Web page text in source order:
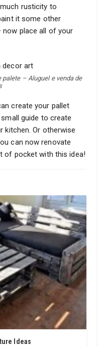
rusticity to
it some other
now place all of your
palete – Aluguel e venda de
create your pallet
guide to create
kitchen. Or otherwise
can now renovate
of pocket with this idea!
Ideas